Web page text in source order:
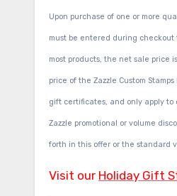
Upon purchase of one or more
must be entered during checkout
most products, the net sale price
price of the Zazzle Custom
gift certificates, and only apply to
Zazzle promotional or volume
forth in this offer or the standard
Visit our Holiday Gift